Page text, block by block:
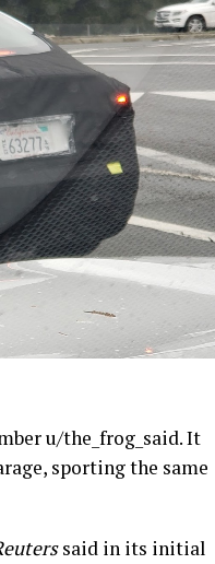
u/the_frog_said. It
sporting the same
said in its initial